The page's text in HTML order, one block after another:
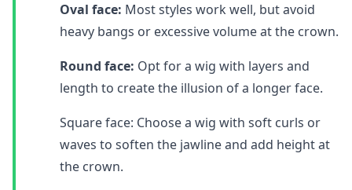
Oval face: Most styles work well, but avoid
heavy bangs or excessive volume at the crown.
Round face: Opt for a wig with layers and
length to create the illusion of a longer face.
Square face: Choose a wig with soft curls or
waves to soften the jawline and add height at
the crown.